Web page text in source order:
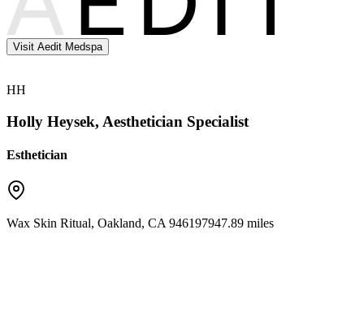
Visit Aedit Medspa
HH
Holly Heysek, Aesthetician Specialist
Esthetician
Wax Skin Ritual, Oakland, CA 946197947.89 miles